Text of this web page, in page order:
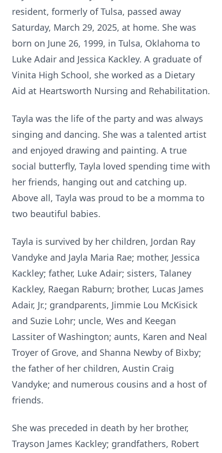
resident, formerly of Tulsa, passed away
Saturday, March 29, 2025, at home. She was
born on June 26, 1999, in Tulsa, Oklahoma to
Luke Adair and Jessica Kackley. A graduate of
Vinita High School, she worked as a Dietary
Aid at Heartsworth Nursing and Rehabilitation.
Tayla was the life of the party and was always
singing and dancing. She was a talented artist
and enjoyed drawing and painting. A true
social butterfly, Tayla loved spending time with
her friends, hanging out and catching up.
Above all, Tayla was proud to be a momma to
two beautiful babies.
Tayla is survived by her children, Jordan Ray
Vandyke and Jayla Maria Rae; mother, Jessica
Kackley; father, Luke Adair; sisters, Talaney
Kackley, Raegan Raburn; brother, Lucas James
Adair, Jr.; grandparents, Jimmie Lou McKisick
and Suzie Lohr; uncle, Wes and Keegan
Lassiter of Washington; aunts, Karen and Neal
Troyer of Grove, and Shanna Newby of Bixby;
the father of her children, Austin Craig
Vandyke; and numerous cousins and a host of
friends.
She was preceded in death by her brother,
Trayson James Kackley; grandfathers, Robert